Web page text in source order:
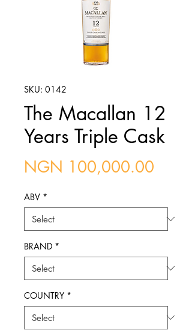
SKU: 0142
The Macallan 12
Years Triple Cask
NGN 100,000.00
ABV *
BRAND *
COUNTRY *